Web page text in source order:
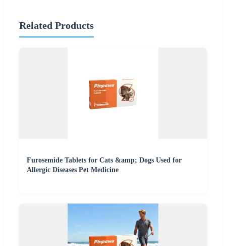
Related Products
Furosemide Tablets for Cats &amp; Dogs Used for
Allergic Diseases Pet Medicine